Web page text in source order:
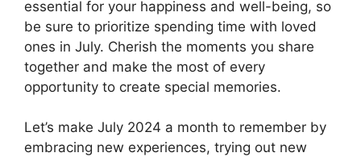
essential for your happiness and well-being, so
be sure to prioritize spending time with loved
ones in July. Cherish the moments you share
together and make the most of every
opportunity to create special memories.
Let’s make July 2024 a month to remember by
embracing new experiences, trying out new